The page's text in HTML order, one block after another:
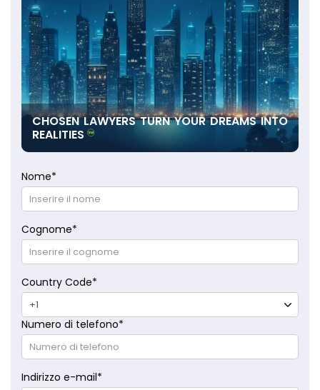
CHOSEN LAWYERS TURN YOUR DREAMS INTO
REALITIES
Nome*
Cognome*
Country Code*
Numero di telefono*
Indirizzo e-mail*